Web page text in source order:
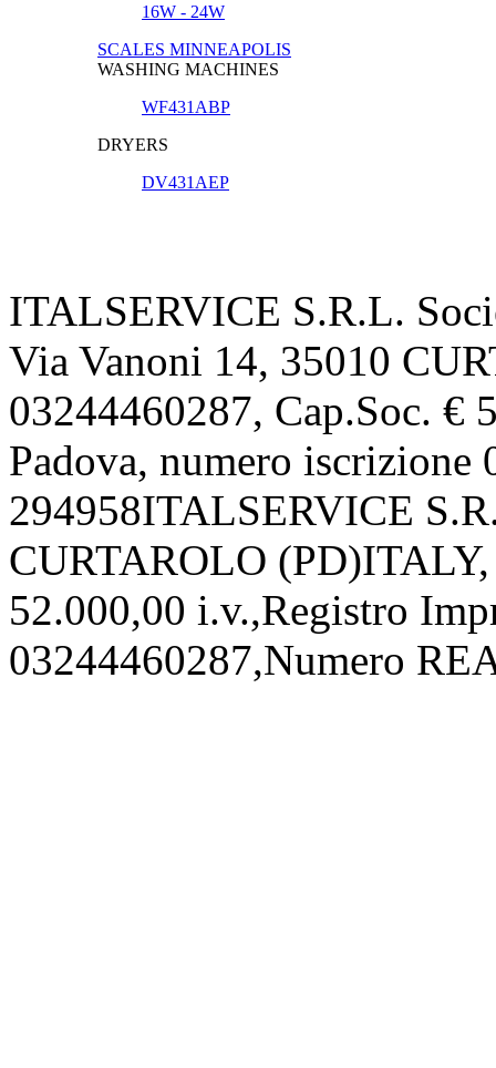
16W - 24W
SCALES MINNEAPOLIS
WASHING MACHINES
WF431ABP
DRYERS
DV431AEP
ITALSERVICE S.R.L.
Via Vanoni 14, 35010
03244460287, Cap.Soc. €
Padova, numero
294958ITALSERVICE
CURTAROLO
52.000,00 i.v.,Registro
03244460287,Numero